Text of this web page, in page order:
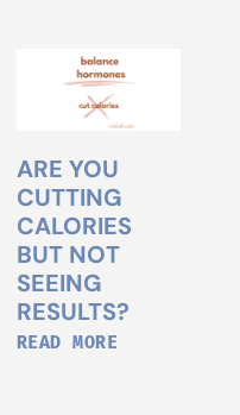
ARE YOU
CUTTING
CALORIES
BUT NOT
SEEING
RESULTS?
READ MORE